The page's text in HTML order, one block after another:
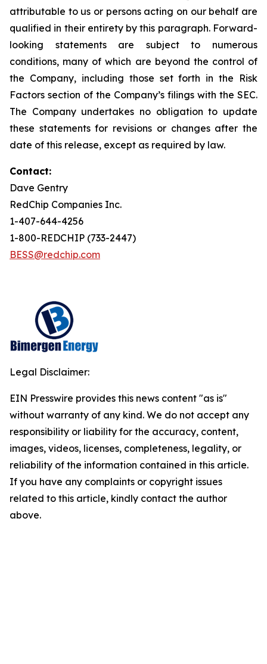
attributable to us or persons acting on our behalf are
qualified in their entirety by this paragraph. Forward-
looking statements are subject to numerous
conditions, many of which are beyond the control of
the Company, including those set forth in the Risk
Factors section of the Company’s filings with the SEC.
The Company undertakes no obligation to update
these statements for revisions or changes after the
date of this release, except as required by law.
Contact:
Dave Gentry
RedChip Companies Inc.
1-407-644-4256
1-800-REDCHIP (733-2447)
BESS@redchip.com
Legal Disclaimer:
EIN Presswire provides this news content "as is"
without warranty of any kind. We do not accept any
responsibility or liability for the accuracy, content,
images, videos, licenses, completeness, legality, or
reliability of the information contained in this article.
If you have any complaints or copyright issues
related to this article, kindly contact the author
above.